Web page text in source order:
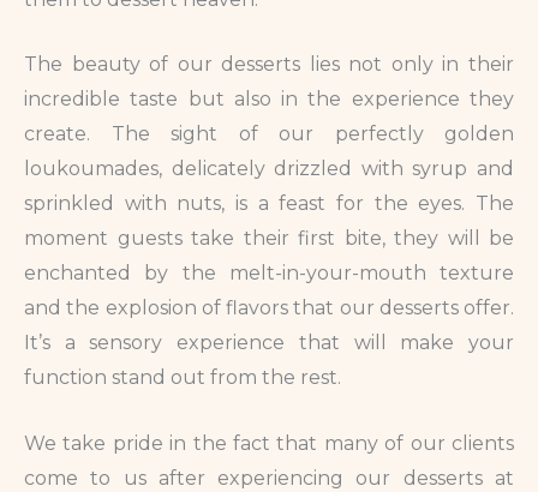
The beauty of our desserts lies not only in their
incredible taste but also in the experience they
create. The sight of our perfectly golden
loukoumades, delicately drizzled with syrup and
sprinkled with nuts, is a feast for the eyes. The
moment guests take their first bite, they will be
enchanted by the melt-in-your-mouth texture
and the explosion of flavors that our desserts offer.
It’s a sensory experience that will make your
function stand out from the rest.
We take pride in the fact that many of our clients
come to us after experiencing our desserts at